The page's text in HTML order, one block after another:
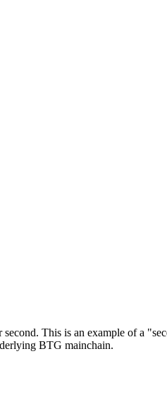
This is an example of a
BTG mainchain.